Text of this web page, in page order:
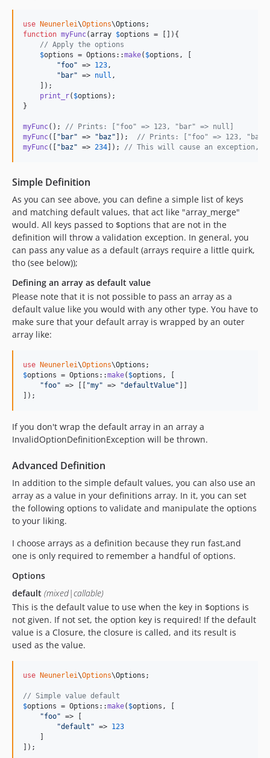
use Neunerlei\Options\Options
function myFunc(array $options = []){
// Apply the options
$options = Options::make( $options , [
"foo" => 123,
" bar" => null ,
    ]);
print_r( $options );
}
myFunc(); // Prints: ["foo" => 123, "bar" => null]
myFunc([ " bar" => " baz" ]); // Prints: ["foo" => 123, "bar"
myFunc([ " baz" => 234 ]); // This will cause an exception,
Simple Definition
As you can see above, you can define a simple list of keys
and matching default values, that act like "array_merge"
would. All keys passed to $options that are not in the
definition will throw a validation exception. In general, you
can pass any value as a default (arrays require a little quirk,
tho (see below));
Defining an array as default value
Please note that it is not possible to pass an array as a
default value like you would with any other type. You have to
make sure that your default array is wrapped by an outer
array like:
use Neunerlei\Options\Options
$options = Options::make( $options , [
"foo" => [[ "my" => "defaultValue"
]);
If you don't wrap the default array in an array a
InvalidOptionDefinitionException will be thrown.
Advanced Definition
In addition to the simple default values, you can also use an
array as a value in your definitions array. In it, you can set
the following options to validate and manipulate the options
to your liking.
I choose arrays as a definition because they run fast,and
one is only required to remember a handful of options.
Options
default (mixed|callable)
This is the default value to use when the key in $options is
not given. If not set, the option key is required! If the default
value is a Closure, the closure is called, and its result is
used as the value.
use Neunerlei\Options\Options ;
// Simple value default
$options = Options::make( $options , [
"foo" => [
"default " => 123
]);